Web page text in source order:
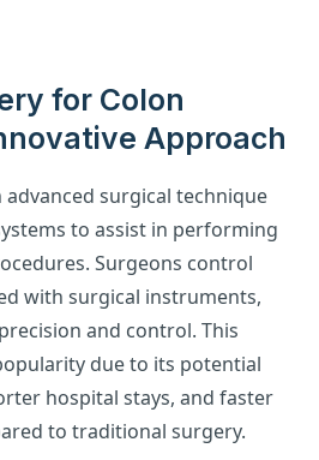
for Colon
Approach
surgical technique
to assist in performing
Surgeons control
with surgical instruments,
and control. This
due to its potential
hospital stays, and faster
to traditional surgery.